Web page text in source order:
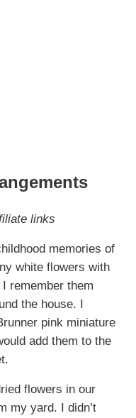
links
memories of
white flowers with
remember them
the house. I
pink miniature
add them to the
flowers in our
my yard. I didn’t